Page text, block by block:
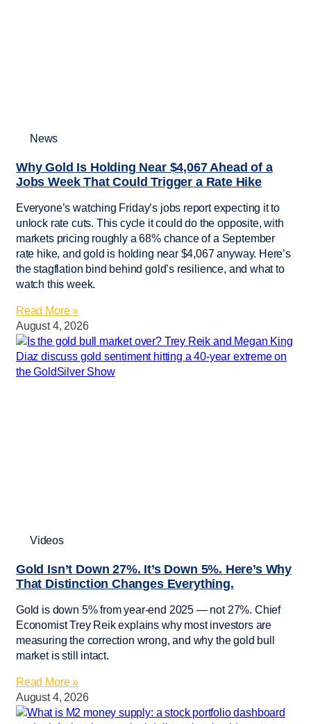
News
Why Gold Is Holding Near $4,067 Ahead of a
Jobs Week That Could Trigger a Rate Hike
Everyone’s watching Friday’s jobs report expecting it to
unlock rate cuts. This cycle it could do the opposite, with
markets pricing roughly a 68% chance of a September
rate hike, and gold is holding near $4,067 anyway. Here’s
the stagflation bind behind gold’s resilience, and what to
watch this week.
Read More »
August 4, 2026
Videos
Gold Isn’t Down 27%. It’s Down 5%. Here’s Why
That Distinction Changes Everything.
Gold is down 5% from year-end 2025 — not 27%. Chief
Economist Trey Reik explains why most investors are
measuring the correction wrong, and why the gold bull
market is still intact.
Read More »
August 4, 2026